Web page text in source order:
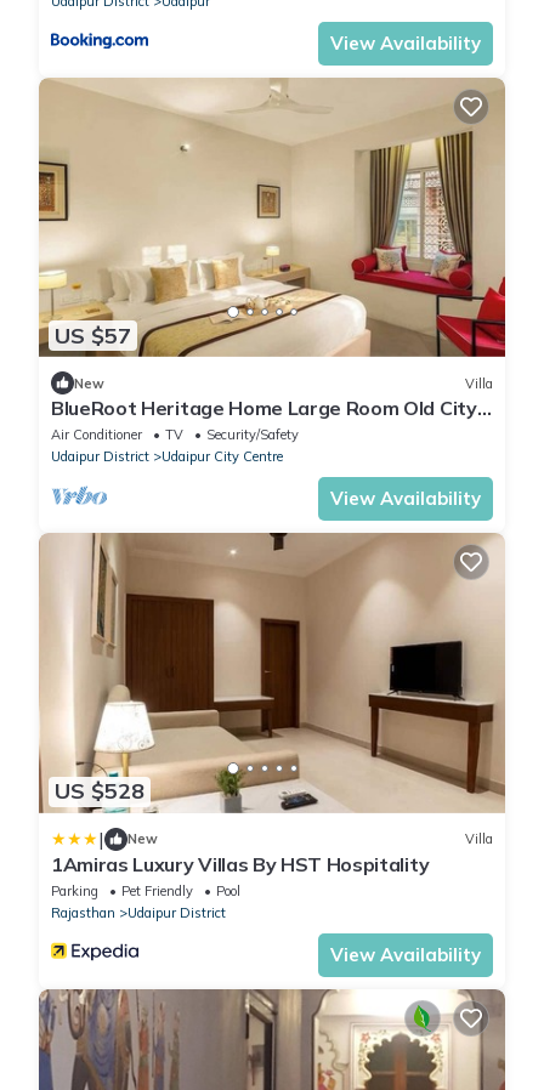
View Availability
US $57
New Villa
BlueRoot Heritage Home Large Room Old City
Udaipur
Air Conditioner TV
Security/Safety
Udaipur District
Udaipur City Centre
View Availability
US $528
| New Villa
1Amiras Luxury Villas By HST Hospitality
Parking Pet Friendly
Pool
Rajasthan
Udaipur District
View Availability